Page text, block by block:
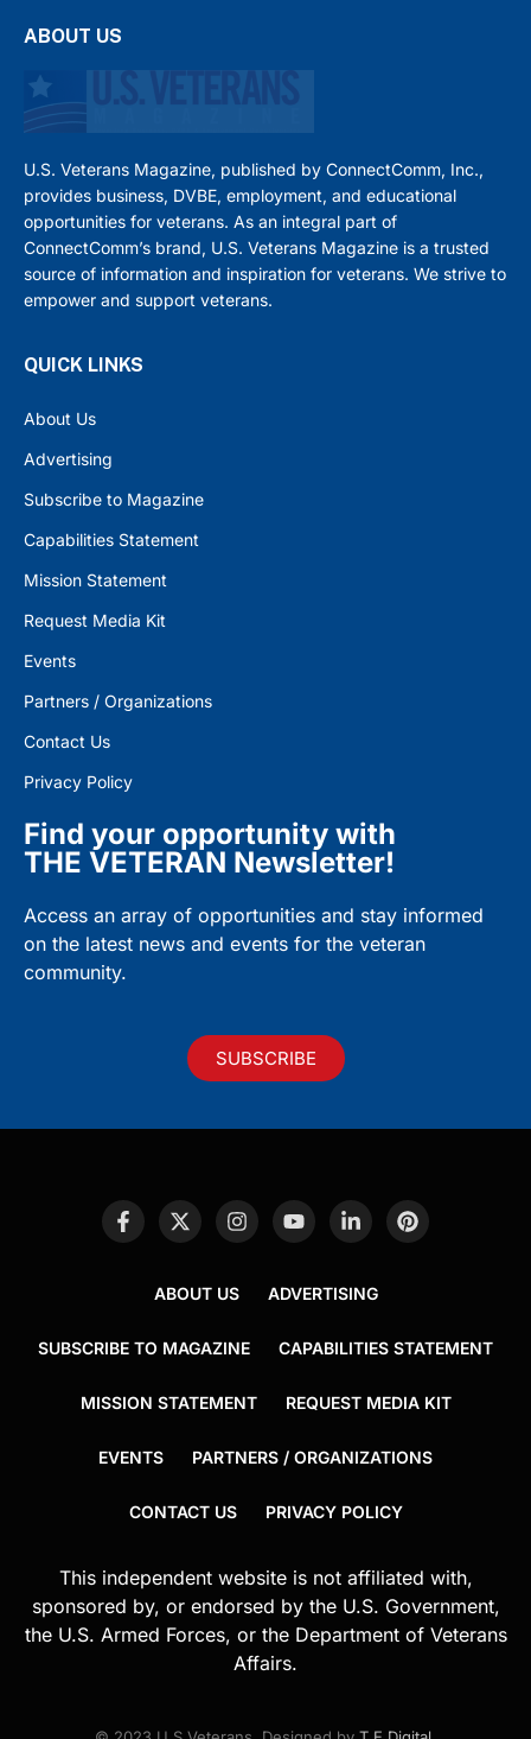
ABOUT US
U.S. Veterans Magazine, published by ConnectComm, Inc.,
provides business, DVBE, employment, and educational
opportunities for veterans. As an integral part of
ConnectComm’s brand, U.S. Veterans Magazine is a trusted
source of information and inspiration for veterans. We strive to
empower and support veterans.
QUICK LINKS
About Us
Advertising
Subscribe to Magazine
Capabilities Statement
Mission Statement
Request Media Kit
Events
Partners / Organizations
Contact Us
Privacy Policy
Find your opportunity with
THE VETERAN Newsletter!
Access an array of opportunities and stay informed
on the latest news and events for the veteran
community.
SUBSCRIBE
ABOUT US ADVERTISING
SUBSCRIBE TO MAGAZINE CAPABILITIES STATEMENT
MISSION STATEMENT REQUEST MEDIA KIT
EVENTS PARTNERS / ORGANIZATIONS
CONTACT US PRIVACY POLICY
This independent website is not affiliated with,
sponsored by, or endorsed by the U.S. Government,
the U.S. Armed Forces, or the Department of Veterans
Affairs.